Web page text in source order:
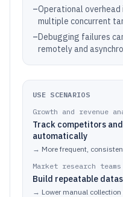
–Operational
multiple concurrent
–Debugging failures
remotely and
USE SCENARIOS
Growth and revenue
Track competitors
automatically
→ More frequent,
Market research teams
Build repeatable
→ Lower manual